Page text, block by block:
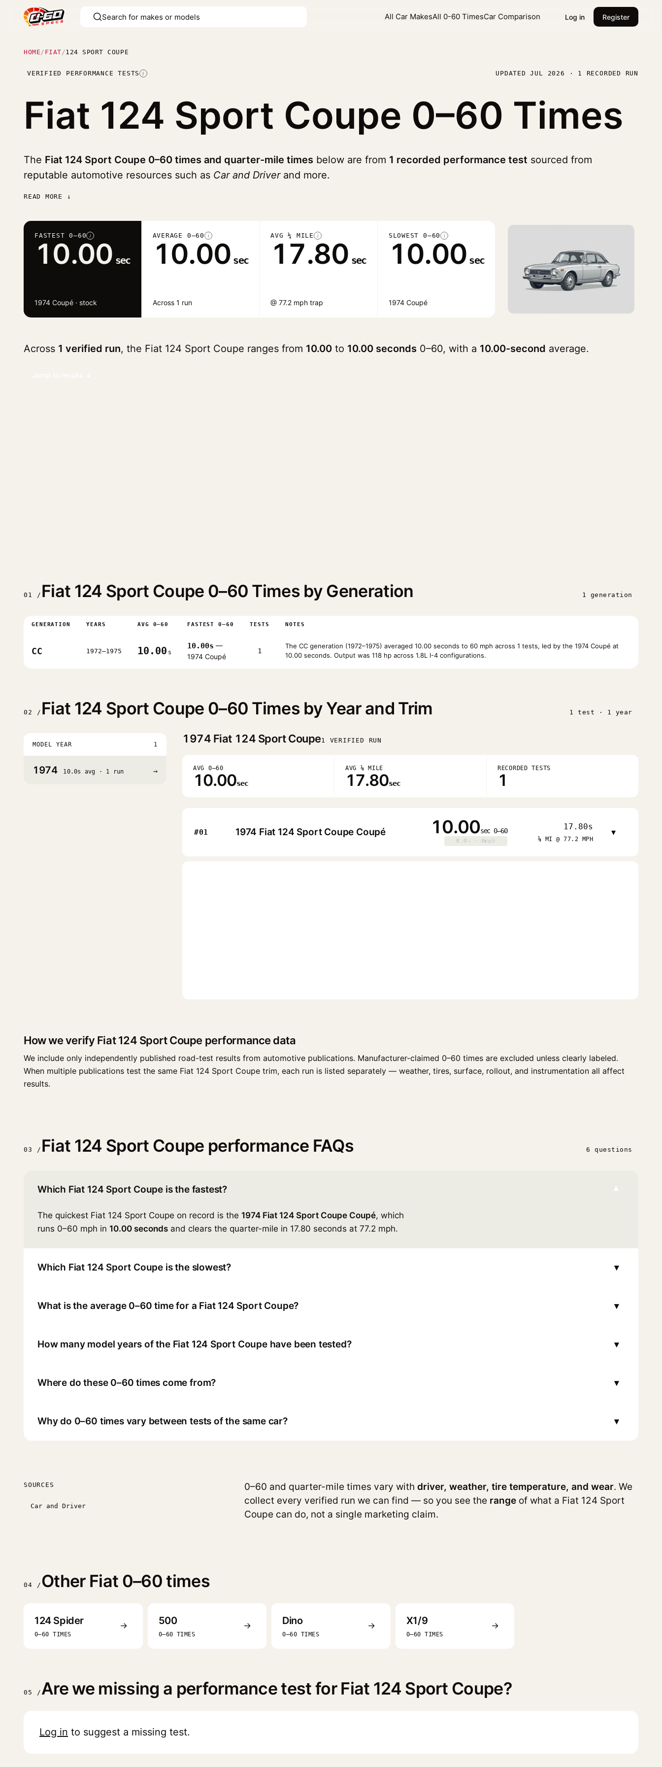
All Car MakesAll 0-60 TimesCar Comparison Log in Register
HOME / FIAT /124 SPORT COUPE
VERIFIED PERFORMANCE TESTS I UPDATED JUL 2026 · 1 RECORDED RUN
Fiat 124 Sport Coupe 0–60 Times
The Fiat 124 Sport Coupe 0–60 times and quarter-mile times below are from 1 recorded performance test sourced from
reputable automotive resources such as Car and Driverand more.
READ MORE ↓
FASTEST 0–60 i
10.00 sec
1974 Coupé · stock
AVERAGE 0–60 i
10.00 sec
Across 1 run
AVG ¼ MILE i
17.80 sec
@ 77.2 mph trap
SLOWEST 0–60 i
10.00 sec
1974 Coupé
Across 1 verified run, the Fiat 124 Sport Coupe ranges from 10.00 to 10.00 seconds 0–60, with a 10.00-second average.
01 / Fiat 124 Sport Coupe 0–60 Times by Generation 1 generation
GENERATION YEARS AVG 0–60 FASTEST 0–60 TESTS NOTES
CC 1972–1975 10.00 s
10.00s —
1974 Coupé
1
The CC generation (1972–1975) averaged 10.00 seconds to 60 mph across 1 tests, led by the 1974 Coupé at
10.00 seconds. Output was 118 hp across 1.8L I-4 configurations.
02 / Fiat 124 Sport Coupe 0–60 Times by Year and Trim 1 test · 1 year
MODEL YEAR 1
1974 10.0s avg · 1 run →
1974 Fiat 124 Sport Coupe1 VERIFIED RUN
AVG 0–60
10.00sec
AVG ¼ MILE
17.80sec
RECORDED TESTS
1
#01 1974 Fiat 124 Sport Coupe Coupé 10.00sec 0–60
0.0s · 0mph
0.0s · 0mph
17.80s
¼ MI @ 77.2 MPH
▾
How we verify Fiat 124 Sport Coupe performance data
We include only independently published road-test results from automotive publications. Manufacturer-claimed 0–60 times are excluded unless clearly labeled.
When multiple publications test the same Fiat 124 Sport Coupe trim, each run is listed separately — weather, tires, surface, rollout, and instrumentation all affect
results.
03 / Fiat 124 Sport Coupe performance FAQs 6 questions
Which Fiat 124 Sport Coupe is the fastest? ▾
The quickest Fiat 124 Sport Coupe on record is the 1974 Fiat 124 Sport Coupe Coupé, which
runs 0–60 mph in 10.00 seconds and clears the quarter-mile in 17.80 seconds at 77.2 mph.
Which Fiat 124 Sport Coupe is the slowest? ▾
What is the average 0–60 time for a Fiat 124 Sport Coupe? ▾
How many model years of the Fiat 124 Sport Coupe have been tested? ▾
Where do these 0–60 times come from? ▾
Why do 0–60 times vary between tests of the same car? ▾
SOURCES
Car and Driver
0–60 and quarter-mile times vary with driver, weather, tire temperature, and wear. We
collect every verified run we can find — so you see the range of what a Fiat 124 Sport
Coupe can do, not a single marketing claim.
04 / Other Fiat 0–60 times
124 Spider
0–60 TIMES
→ 500
0–60 TIMES
→ Dino
0–60 TIMES
→ X1/9
0–60 TIMES
→
05 / Are we missing a performance test for Fiat 124 Sport Coupe?
Log in to suggest a missing test.